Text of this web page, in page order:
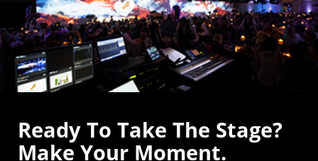
Ready To Take The Stage?
Make Your Moment.